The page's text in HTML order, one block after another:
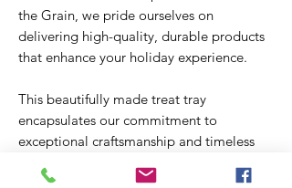
the Grain, we pride ourselves on
delivering high-quality, durable products
that enhance your holiday experience.
This beautifully made treat tray
encapsulates our commitment to
exceptional craftsmanship and timeless
preparations special with a touch of